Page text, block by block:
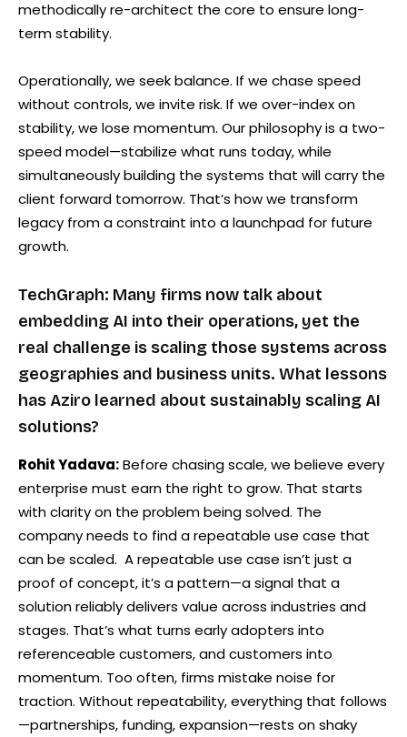
methodically re-architect the core to ensure long-
term stability.
Operationally, we seek balance. If we chase speed
without controls, we invite risk. If we over-index on
stability, we lose momentum. Our philosophy is a two-
speed model—stabilize what runs today, while
simultaneously building the systems that will carry the
client forward tomorrow. That’s how we transform
legacy from a constraint into a launchpad for future
growth.
TechGraph: Many firms now talk about
embedding AI into their operations, yet the
real challenge is scaling those systems across
geographies and business units. What lessons
has Aziro learned about sustainably scaling AI
solutions?
Rohit Yadava:Before chasing scale, we believe every
enterprise must earn the right to grow. That starts
with clarity on the problem being solved. The
company needs to find a repeatable use case that
can be scaled. A repeatable use case isn’t just a
proof of concept, it’s a pattern—a signal that a
solution reliably delivers value across industries and
stages. That’s what turns early adopters into
referenceable customers, and customers into
momentum. Too often, firms mistake noise for
traction. Without repeatability, everything that follows
—partnerships, funding, expansion—rests on shaky